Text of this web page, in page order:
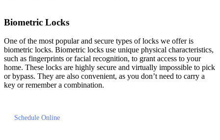
Biometric Locks
One of the most popular and secure types of locks we offer is
biometric locks. Biometric locks use unique physical characteristics,
such as fingerprints or facial recognition, to grant access to your
home. These locks are highly secure and virtually impossible to pick
or bypass. They are also convenient, as you don’t need to carry a
key or remember a combination.
Schedule Online